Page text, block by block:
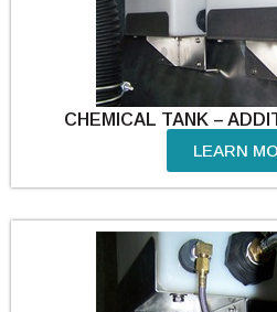
CHEMICAL TANK –
LEARN